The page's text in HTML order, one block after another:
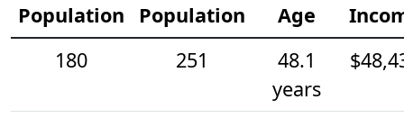
Population
Population
Age
180
251
48.1
years